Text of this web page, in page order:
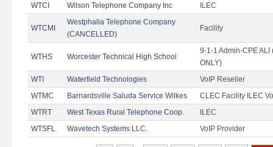
WTCI
Wilson Telephone Company Inc ILEC
WTCMI
Westphalia Telephone Company
(CANCELLED)
Facility
WTHS Worcester Technical High School
9-1-1 Admin-CPE
ONLY)
WTI
Waterfield Technologies
VoIP Reseller
WTMC
Barnardsville Saluda Service Wilkes
CLEC Facility ILEC
WTRT
West Texas Rural Telephone Coop.
ILEC
WTSFL
Wavetech Systems LLC. VoIP Provider